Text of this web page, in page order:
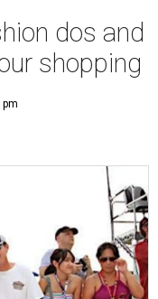
dos and
shopping
pm